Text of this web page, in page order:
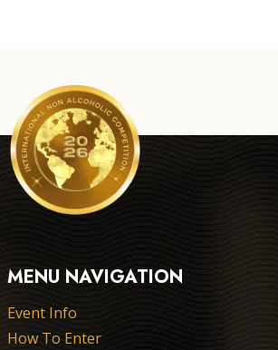
MENU NAVIGATION
Event Info
How To Enter